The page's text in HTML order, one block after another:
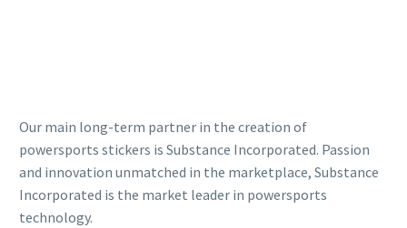
Our main long-term partner in the creation of
powersports stickers is Substance Incorporated. Passion
and innovation unmatched in the marketplace, Substance
Incorporated is the market leader in powersports
technology.